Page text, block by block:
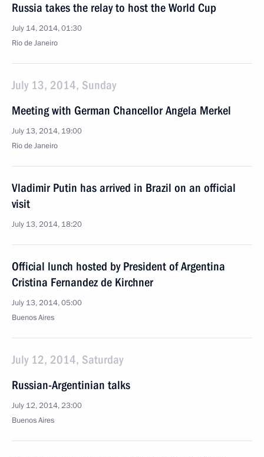
Russia takes the relay to host the World Cup
July 14, 2014, 01:30
Rio de Janeiro
July 13, 2014, Sunday
Meeting with German Chancellor Angela Merkel
July 13, 2014, 19:00
Rio de Janeiro
Vladimir Putin has arrived in Brazil on an official
visit
July 13, 2014, 18:20
Official lunch hosted by President of Argentina
Cristina Fernandez de Kirchner
July 13, 2014, 05:00
Buenos Aires
July 12, 2014, Saturday
Russian-Argentinian talks
July 12, 2014, 23:00
Buenos Aires